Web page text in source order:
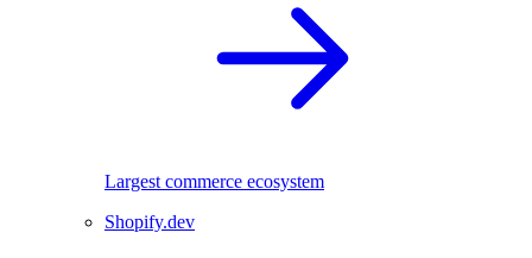
Largest commerce ecosystem
Shopify.dev